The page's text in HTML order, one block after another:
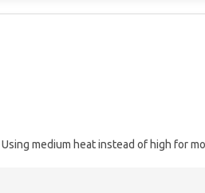
Using medium heat instead of high for